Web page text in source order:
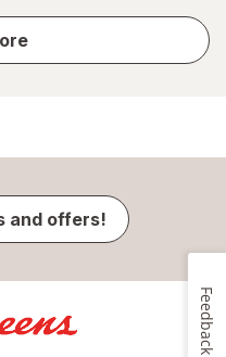
and offers!
Feedback